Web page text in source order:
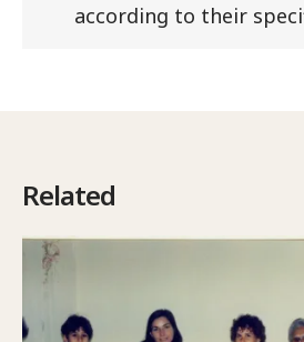
according to their
Related